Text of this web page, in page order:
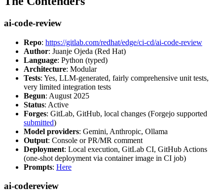
ai-code-review
Repo: https://gitlab.com/redhat/edge/ci-cd/ai-code-review
Author: Juanje Ojeda (Red Hat)
Language: Python (typed)
Architecture: Modular
Tests: Yes, LLM-generated, fairly comprehensive unit tests,
very limited integration tests
Begun: August 2025
Status: Active
Forges: GitLab, GitHub, local changes (Forgejo supported
submitted)
Model providers: Gemini, Anthropic, Ollama
Output: Console or PR/MR comment
Deployment: Local execution, GitLab CI, GitHub Actions
(one-shot deployment via container image in CI job)
Prompts: Here
ai-codereview